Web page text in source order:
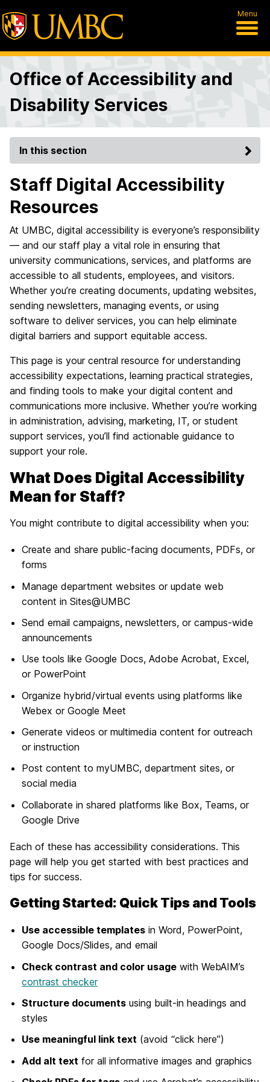
Menu
Office of Accessibility and
Disability Services
In this section
Staff Digital Accessibility
Resources
At UMBC, digital accessibility is everyone’s responsibility
— and our staff play a vital role in ensuring that
university communications, services, and platforms are
accessible to all students, employees, and visitors.
Whether you’re creating documents, updating websites,
sending newsletters, managing events, or using
software to deliver services, you can help eliminate
digital barriers and support equitable access.
This page is your central resource for understanding
accessibility expectations, learning practical strategies,
and finding tools to make your digital content and
communications more inclusive. Whether you’re working
in administration, advising, marketing, IT, or student
support services, you’ll find actionable guidance to
support your role.
What Does Digital Accessibility
Mean for Staff?
You might contribute to digital accessibility when you:
Create and share public-facing documents, PDFs, or
forms
Manage department websites or update web
content in Sites@UMBC
Send email campaigns, newsletters, or campus-wide
announcements
Use tools like Google Docs, Adobe Acrobat, Excel,
or PowerPoint
Organize hybrid/virtual events using platforms like
Webex or Google Meet
Generate videos or multimedia content for outreach
or instruction
Post content to myUMBC, department sites, or
social media
Collaborate in shared platforms like Box, Teams, or
Google Drive
Each of these has accessibility considerations. This
page will help you get started with best practices and
tips for success.
Getting Started: Quick Tips and Tools
Use accessible templates in Word, PowerPoint,
Google Docs/Slides, and email
Check contrast and color usage with WebAIM’s
contrast checker
Structure documents using built-in headings and
styles
Use meaningful link text (avoid “click here”)
Add alt text for all informative images and graphics